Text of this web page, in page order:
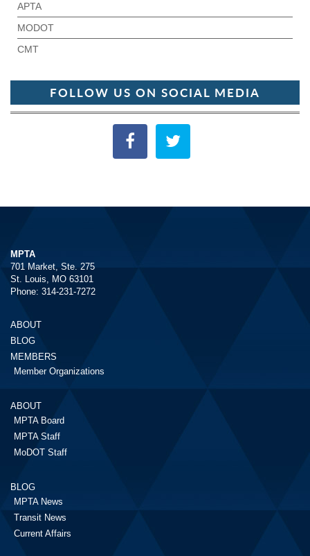
APTA
MODOT
CMT
FOLLOW US ON SOCIAL MEDIA
MPTA
701 Market, Ste. 275
St. Louis, MO 63101
Phone: 314-231-7272
ABOUT
BLOG
MEMBERS
Member Organizations
ABOUT
MPTA Board
MPTA Staff
MoDOT Staff
BLOG
MPTA News
Transit News
Current Affairs